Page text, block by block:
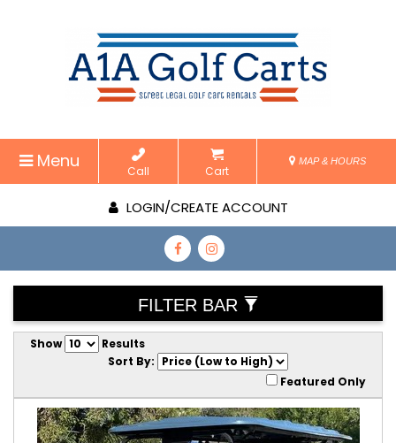
Menu Call Cart
MAP & HOURS
LOGIN/CREATE ACCOUNT
FILTER BAR
Show
Results
Sort By:
Featured Only